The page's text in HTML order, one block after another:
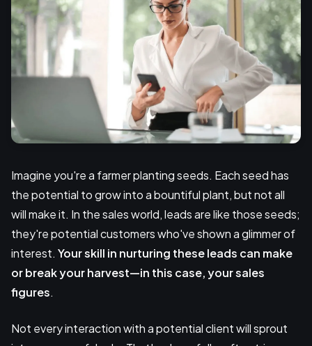
Imagine you're a farmer planting seeds. Each seed has
the potential to grow into a bountiful plant, but not all
will make it. In the sales world, leads are like those seeds;
they're potential customers who've shown a glimmer of
interest. Your skill in nurturing these leads can make
or break your harvest—in this case, your sales
figures.
Not every interaction with a potential client will sprout